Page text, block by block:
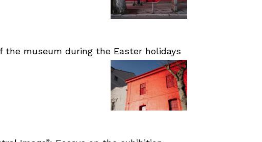
the museum during the Easter holidays